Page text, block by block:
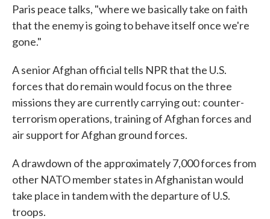
Paris peace talks, "where we basically take on faith
that the enemy is going to behave itself once we're
gone."
A senior Afghan official tells NPR that the U.S.
forces that do remain would focus on the three
missions they are currently carrying out: counter-
terrorism operations, training of Afghan forces and
air support for Afghan ground forces.
A drawdown of the approximately 7,000 forces from
other NATO member states in Afghanistan would
take place in tandem with the departure of U.S.
troops.